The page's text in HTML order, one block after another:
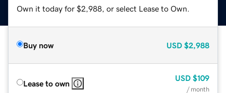
Own it today for $2,988, or select Lease to Own.
Buy now USD $2,988
Lease to own
USD $109
/ month